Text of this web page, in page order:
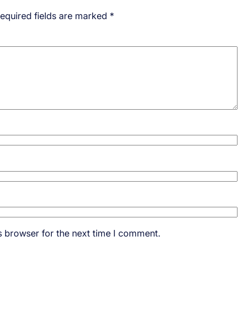
fields are marked *
browser for the next time I comment.